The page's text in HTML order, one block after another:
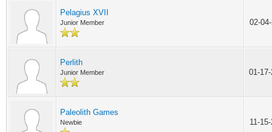
Pelagius XVII
Junior Member 02-
Perlith
Junior Member 01-
Paleolith Games
Newbie 11-